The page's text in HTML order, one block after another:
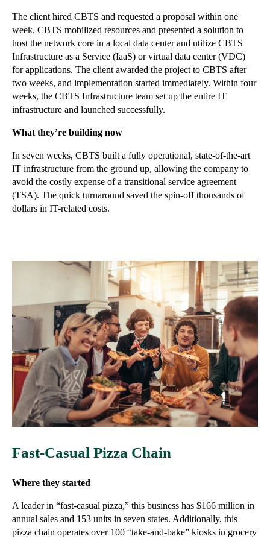
The client hired CBTS and requested a proposal within one
week. CBTS mobilized resources and presented a solution to
host the network core in a local data center and utilize CBTS
Infrastructure as a Service (IaaS) or virtual data center (VDC)
for applications. The client awarded the project to CBTS after
two weeks, and implementation started immediately. Within four
weeks, the CBTS Infrastructure team set up the entire IT
infrastructure and launched successfully.
What they’re building now
In seven weeks, CBTS built a fully operational, state-of-the-art
IT infrastructure from the ground up, allowing the company to
avoid the costly expense of a transitional service agreement
(TSA). The quick turnaround saved the spin-off thousands of
dollars in IT-related costs.
Fast-Casual Pizza Chain
Where they started
A leader in “fast-casual pizza,” this business has $166 million in
annual sales and 153 units in seven states. Additionally, this
pizza chain operates over 100 “take-and-bake” kiosks in grocery